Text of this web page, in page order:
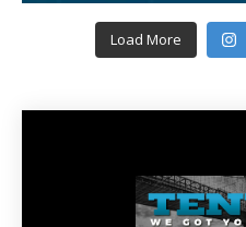
Load More